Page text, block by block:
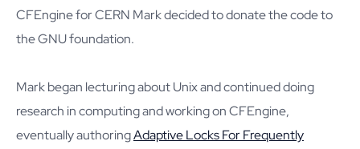
CFEngine for CERN Mark decided to donate the code to
the GNU foundation.
Mark began lecturing about Unix and continued doing
research in computing and working on CFEngine,
eventually authoringAdaptive Locks For Frequently